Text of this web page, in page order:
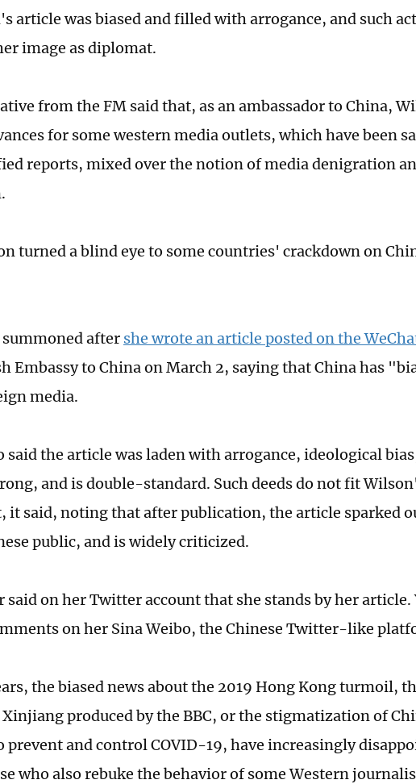
article was biased and filled with arrogance, and such
image as diplomat.
from the FM said that, as an ambassador to China,
for some western media outlets, which have been
reports, mixed over the notion of media denigration
turned a blind eye to some countries' crackdown on
after she wrote an article posted on the
Embassy to China on March 2, saying that China has
media.
said the article was laden with arrogance, ideological
and is double-standard. Such deeds do not fit
it said, noting that after publication, the article sparked
public, and is widely criticized.
said on her Twitter account that she stands by her article.
on her Sina Weibo, the Chinese Twitter-like
the biased news about the 2019 Hong Kong turmoil,
produced by the BBC, or the stigmatization of
prevent and control COVID-19, have increasingly
who also rebuke the behavior of some Western